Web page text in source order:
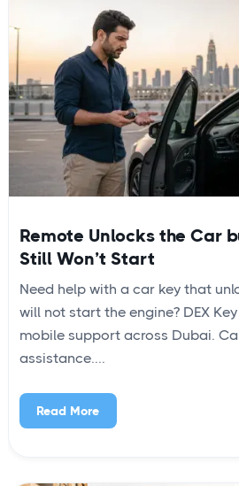
Remote Unlocks the Car
Still Won’t Start
Need help with a car key that
will not start the engine? DEX
mobile support across Dubai.
assistance....
Read More